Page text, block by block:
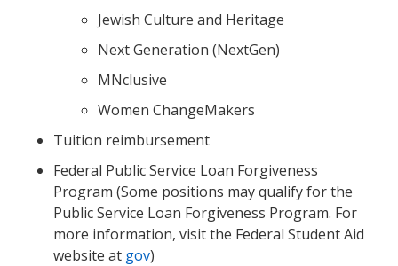
Jewish Culture and Heritage
Next Generation (NextGen)
MNclusive
Women ChangeMakers
Tuition reimbursement
Federal Public Service Loan Forgiveness
Program (Some positions may qualify for the
Public Service Loan Forgiveness Program. For
more information, visit the Federal Student Aid
website at gov)